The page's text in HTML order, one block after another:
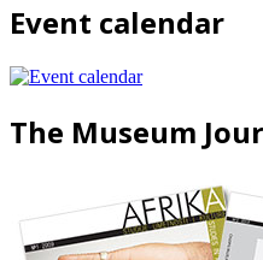
Event calendar
The Museum